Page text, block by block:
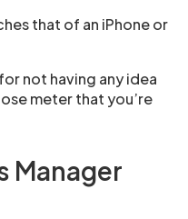
that of an iPhone or
not having any idea
meter that you’re
Manager